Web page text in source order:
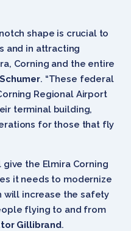
shape is crucial to
and in attracting
Corning and the entire
. “These federal
Regional Airport
terminal building,
for those that fly
the Elmira Corning
it needs to modernize
will increase the safety
flying to and from
Gillibrand.